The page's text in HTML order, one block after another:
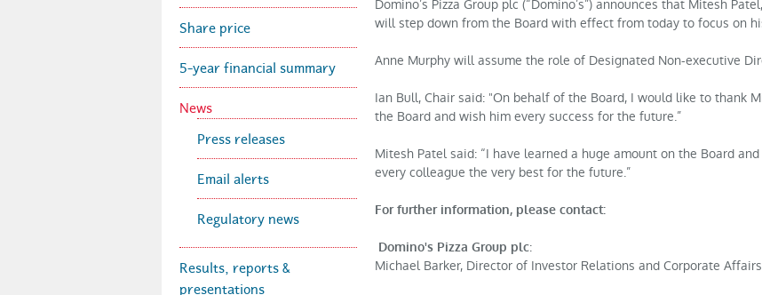
'
s
z
Domino’s Pizza Group plc (“Domino’s”) announces that Mitesh
will step down from the Board with effect from today to focus on
Anne Murphy will assume the role of Designated Non-executive
Ian Bull, Chair said: "On behalf of the Board, I would like to thank
the Board and wish him every success for the future.”
Mitesh Patel said: “I have learned a huge amount on the Board
every colleague the very best for the future.”
For further information, please contact:
Domino's Pizza Group plc:
Michael Barker, Director of Investor Relations and Corporate
Share price
5-year financial summary
News
Press releases
Email alerts
Regulatory news
Results, reports &
presentations